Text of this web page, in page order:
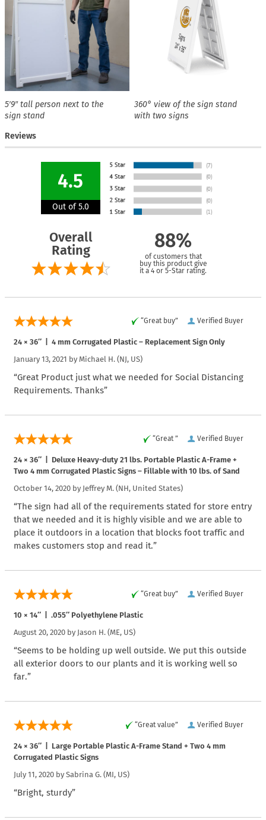
5′9″ tall person next to the
sign stand
360° view of the sign stand
with two signs
Reviews
4.5
Out of 5.0
Overall
Rating
88%
of customers that
buy this product give
it a 4 or 5-Star rating.
Verified Buyer
“Great buy”
24 × 36″ | 4 mm Corrugated Plastic – Replacement Sign Only
January 13, 2021 by Michael H. (NJ, US)
“Great Product just what we needed for Social Distancing
Requirements. Thanks”
Verified Buyer
“Great ”
24 × 36″ | Deluxe Heavy-duty 21 lbs. Portable Plastic A-Frame +
Two 4 mm Corrugated Plastic Signs – Fillable with 10 lbs. of Sand
October 14, 2020 by Jeffrey M. (NH, United States)
“The sign had all of the requirements stated for store entry
that we needed and it is highly visible and we are able to
place it outdoors in a location that blocks foot traffic and
makes customers stop and read it.”
Verified Buyer
“Great buy”
10 × 14″ | .055″ Polyethylene Plastic
August 20, 2020 by Jason H. (ME, US)
“Seems to be holding up well outside. We put this outside
all exterior doors to our plants and it is working well so
far.”
Verified Buyer
“Great value”
24 × 36″ | Large Portable Plastic A-Frame Stand + Two 4 mm
Corrugated Plastic Signs
July 11, 2020 by Sabrina G. (MI, US)
“Bright, sturdy”